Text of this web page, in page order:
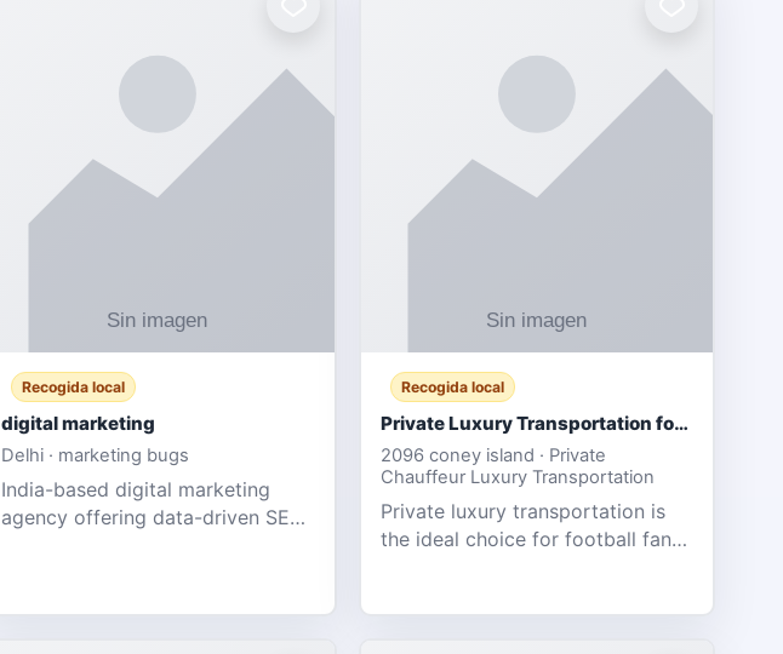
Recogida local
digital marketing
Delhi · marketing bugs
India-based digital marketing
agency offering data-driven SEO,
Recogida local
Private Luxury Transportation for FIFA Match Travel
2096 coney island · Private
Chauffeur Luxury Transportation
Private luxury transportation is
the ideal choice for football fans
Bosnia & Herzegovina